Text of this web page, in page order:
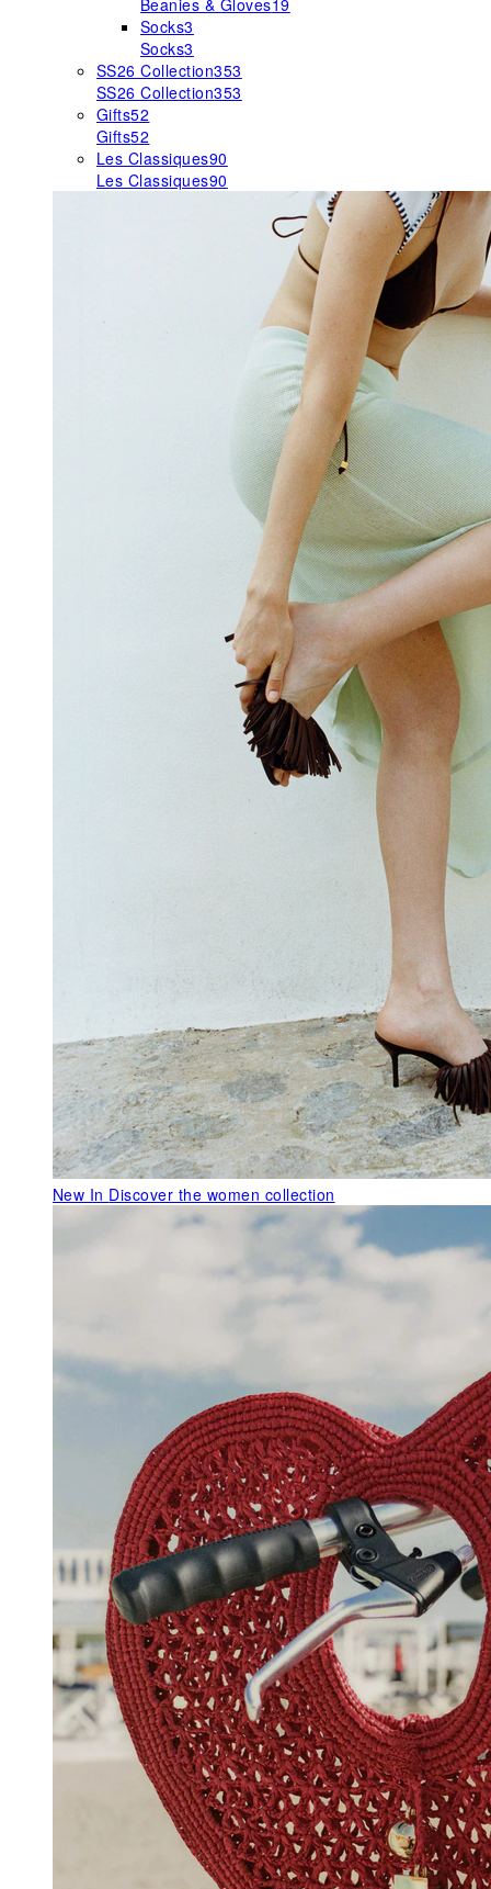
Beanies & Gloves19
Socks3
Socks3
SS26 Collection353
SS26 Collection353
Gifts52
Gifts52
Les Classiques90
Les Classiques90
New In Discover the women collection